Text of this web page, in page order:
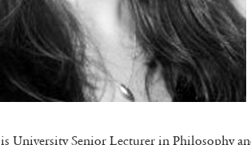
is University Senior Lecturer in Philosophy